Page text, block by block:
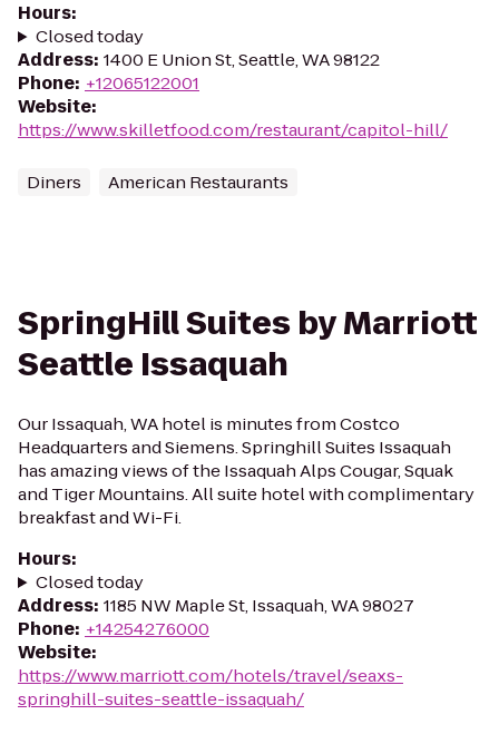
Hours:
Closed today
Address: 1400 E Union St, Seattle, WA 98122
Phone: +12065122001
Website:
https://www.skilletfood.com/restaurant/capitol-hill/
Diners American Restaurants
SpringHill Suites by Marriott
Seattle Issaquah
Our Issaquah, WA hotel is minutes from Costco
Headquarters and Siemens. Springhill Suites Issaquah
has amazing views of the Issaquah Alps Cougar, Squak
and Tiger Mountains. All suite hotel with complimentary
breakfast and Wi-Fi.
Hours:
Closed today
Address: 1185 NW Maple St, Issaquah, WA 98027
Phone: +14254276000
Website:
https://www.marriott.com/hotels/travel/seaxs-
springhill-suites-seattle-issaquah/